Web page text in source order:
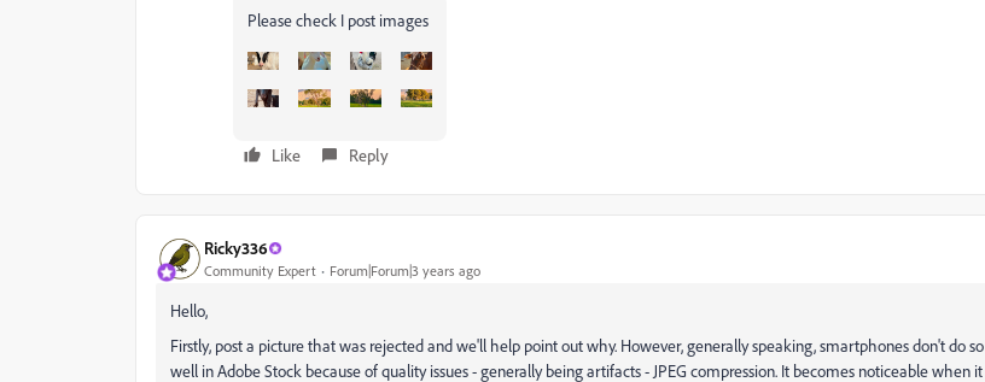
Please check I post images
Like Reply
Ricky336
Community Expert Forum|Forum|3 years ago
Hello,
Firstly, post a picture that was rejected and we'll help point out why. However, generally speaking, smartphones don't do so
well in Adobe Stock because of quality issues - generally being artifacts - JPEG compression. It becomes noticeable when it